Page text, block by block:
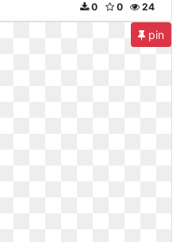
24
0
0
pin